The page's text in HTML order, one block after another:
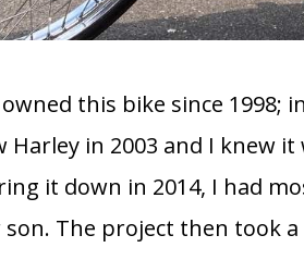
owned this bike since
Harley in 2003 and I knew
it down in 2014, I had
The project then took